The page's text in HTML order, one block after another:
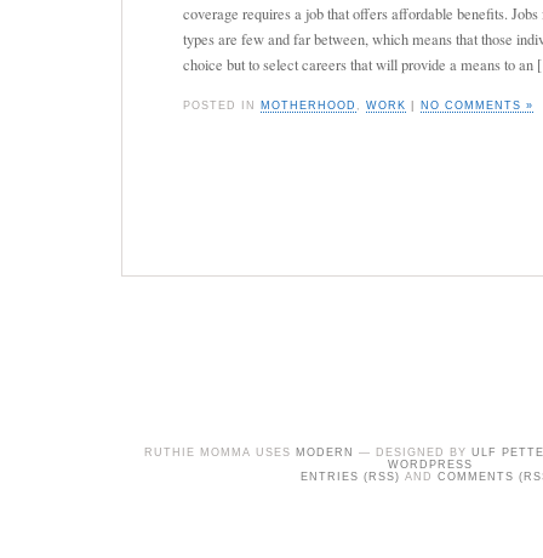
coverage requires a job that offers affordable benefits.
types are few and far between, which means that those
choice but to select careers that will provide a means to
POSTED IN MOTHERHOOD WORK | NO COMMENTS »
RUTHIE MOMMA USES MODERN — DESIGNED BY ULF
WORDPRESS
ENTRIES (RSS) AND COMMENTS